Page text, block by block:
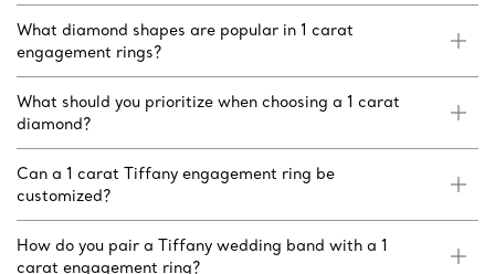
What diamond shapes are popular in 1 carat
engagement rings?
What should you prioritize when choosing a 1 carat
diamond?
Can a 1 carat Tiffany engagement ring be
customized?
How do you pair a Tiffany wedding band with a 1
carat engagement ring?